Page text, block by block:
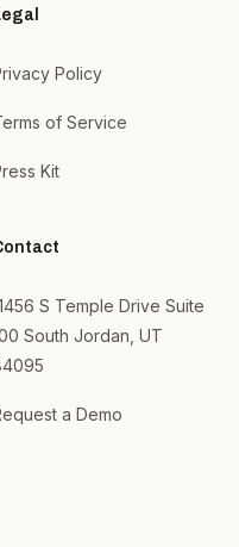
Policy
of Service
Kit
S Temple Drive Suite
South Jordan, UT
a Demo